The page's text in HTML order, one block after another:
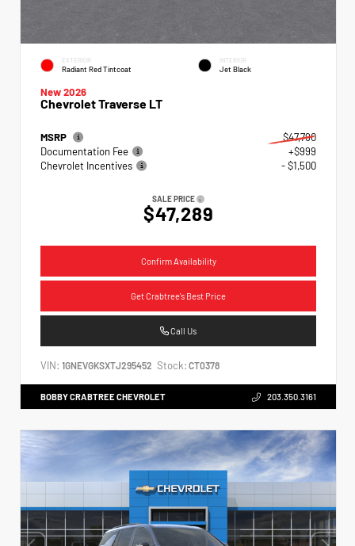
EXTERIOR
Radiant Red Tintcoat
INTERIOR
Jet Black
New 2026
Chevrolet Traverse LT
MSRP
$47,790
Documentation Fee
+$999
Chevrolet Incentives
- $1,500
SALE PRICE
$47,289
Confirm Availability
Get Crabtree's Best Price
Call Us
VIN: 1GNEVGKSXTJ295452 Stock: CT0378
BOBBY CRABTREE CHEVROLET 203.350.3161